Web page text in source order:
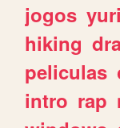
jogos yuri
hiking
peliculas
intro rap